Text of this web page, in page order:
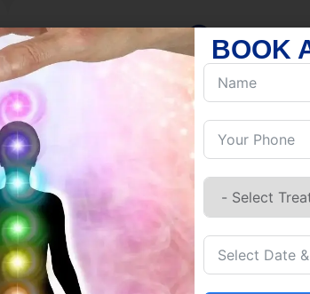
MIND
Discover Inner Peace.
Build resilience.
Let go of habits.
Embrace stillness.
BOOK